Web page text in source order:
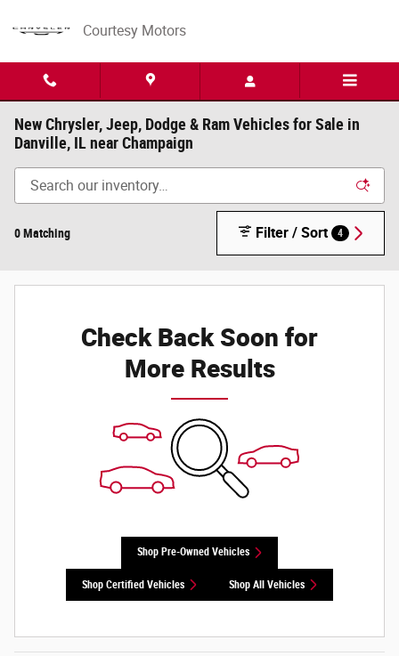
Courtesy Motors
New Chrysler, Jeep, Dodge & Ram Vehicles for Sale in
Danville, IL near Champaign
0 Matching Filter / Sort 4
Check Back Soon for
More Results
Shop Pre-Owned Vehicles
Shop Certified Vehicles Shop All Vehicles